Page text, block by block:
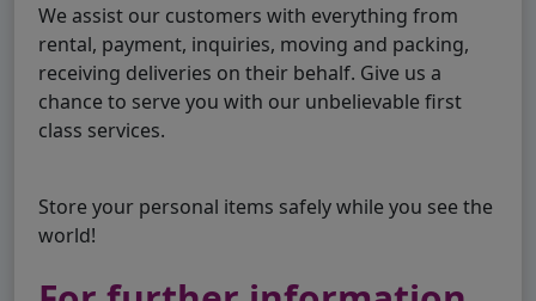
We assist our customers with everything from
rental, payment, inquiries, moving and packing,
receiving deliveries on their behalf. Give us a
chance to serve you with our unbelievable first
class services.
Store your personal items safely while you see the
world!